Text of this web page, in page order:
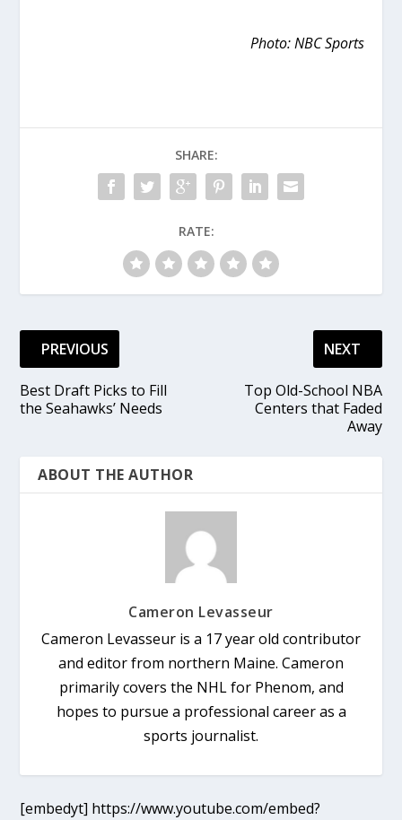
Photo: NBC Sports
SHARE:
RATE:
PREVIOUS
Best Draft Picks to Fill
the Seahawks’ Needs
NEXT
Top Old-School NBA
Centers that Faded
Away
ABOUT THE AUTHOR
Cameron Levasseur
Cameron Levasseur is a 17 year old contributor
and editor from northern Maine. Cameron
primarily covers the NHL for Phenom, and
hopes to pursue a professional career as a
sports journalist.
[embedyt] https://www.youtube.com/embed?